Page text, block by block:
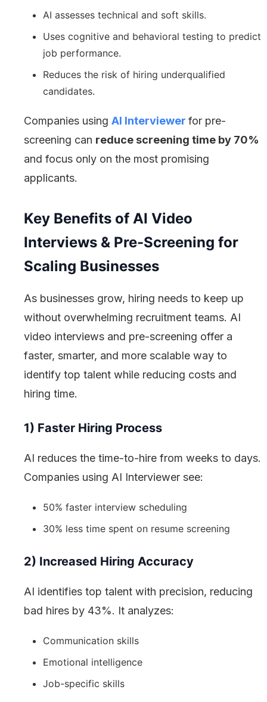
AI assesses technical and soft skills.
Uses cognitive and behavioral testing to predict
job performance.
Reduces the risk of hiring underqualified
candidates.
Companies using AI Interviewer for pre-
screening can reduce screening time by 70%
and focus only on the most promising
applicants.
Key Benefits of AI Video
Interviews & Pre-Screening for
Scaling Businesses
As businesses grow, hiring needs to keep up
without overwhelming recruitment teams. AI
video interviews and pre-screening offer a
faster, smarter, and more scalable way to
identify top talent while reducing costs and
hiring time.
1) Faster Hiring Process
AI reduces the time-to-hire from weeks to days.
Companies using AI Interviewer see:
50% faster interview scheduling
30% less time spent on resume screening
2) Increased Hiring Accuracy
AI identifies top talent with precision, reducing
bad hires by 43%. It analyzes:
Communication skills
Emotional intelligence
Job-specific skills